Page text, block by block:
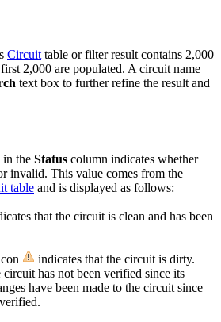
Circuit table or filter result contains 2,000
2,000 are populated. A circuit name
text box to further refine the result and
in the Status column indicates whether
invalid. This value comes from the
table and is displayed as follows:
that the circuit is clean and has been
indicates that the circuit is dirty.
circuit has not been verified since its
have been made to the circuit since